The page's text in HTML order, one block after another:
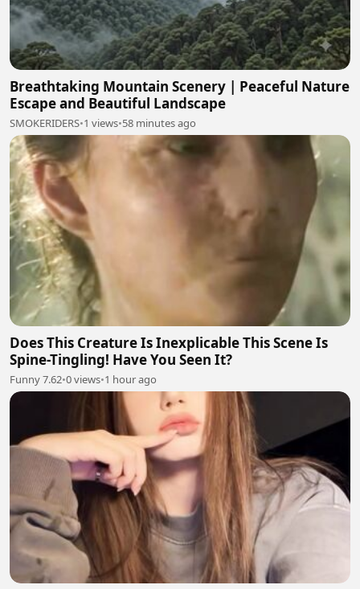
Breathtaking Mountain Scenery | Peaceful Nature
Escape and Beautiful Landscape
SMOKERIDERS•1 views•58 minutes ago
Does This Creature Is Inexplicable This Scene Is
Spine-Tingling! Have You Seen It?
Funny 7.62•0 views•1 hour ago